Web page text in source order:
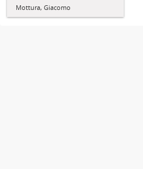
Mottura, Giacomo